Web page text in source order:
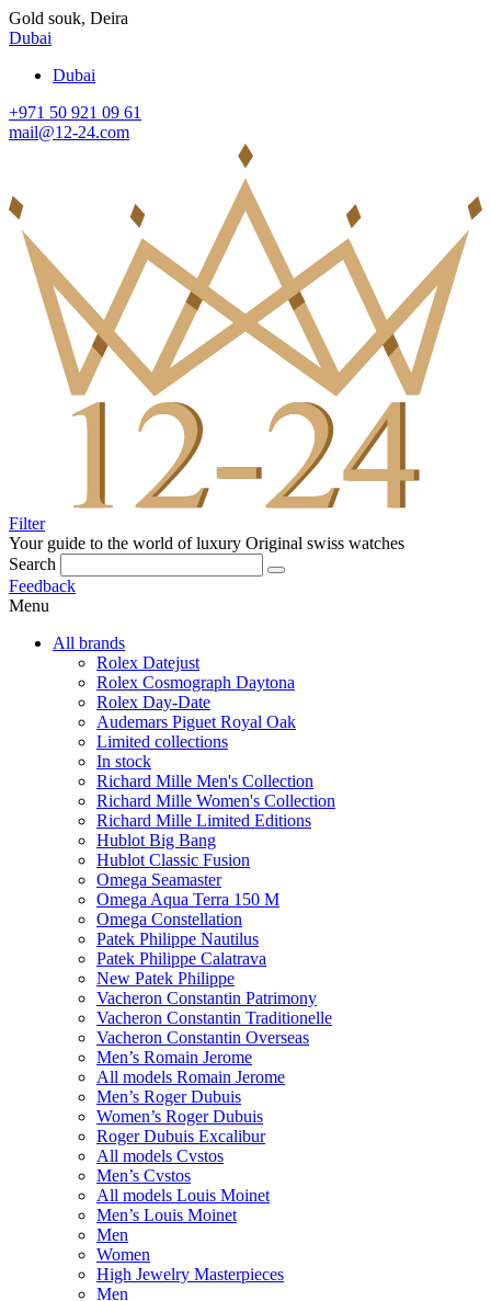
Gold souk, Deira
Dubai
Dubai
+971 50 921 09 61
mail@12-24.com
Filter
Your guide to the world of luxury Original swiss watches
Search
Feedback
Menu
All brands
Rolex Datejust
Rolex Cosmograph Daytona
Rolex Day-Date
Audemars Piguet Royal Oak
Limited collections
In stock
Richard Mille Men's Collection
Richard Mille Women's Collection
Richard Mille Limited Editions
Hublot Big Bang
Hublot Classic Fusion
Omega Seamaster
Omega Aqua Terra 150 M
Omega Constellation
Patek Philippe Nautilus
Patek Philippe Calatrava
New Patek Philippe
Vacheron Constantin Patrimony
Vacheron Constantin Traditionelle
Vacheron Constantin Overseas
Men’s Romain Jerome
All models Romain Jerome
Men’s Roger Dubuis
Women’s Roger Dubuis
Roger Dubuis Excalibur
All models Cvstos
Men’s Cvstos
All models Louis Moinet
Men’s Louis Moinet
Men
Women
High Jewelry Masterpieces
Men